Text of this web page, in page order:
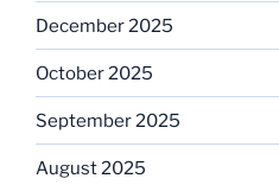
December 2025
October 2025
September 2025
August 2025